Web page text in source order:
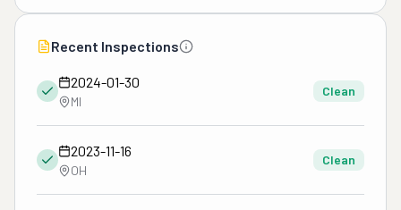
Recent Inspections
2024-01-30
MI
Clean
2023-11-16
OH
Clean